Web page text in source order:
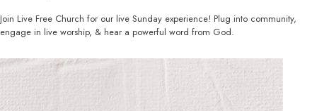
Join Live Free Church for our live Sunday experience! Plug into community,
engage in live worship, & hear a powerful word from God.